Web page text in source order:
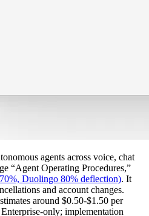
agents across voice, chat
“Agent Operating Procedures,”
Duolingo 80% deflection). It
and account changes.
around $0.50-$1.50 per
only; implementation